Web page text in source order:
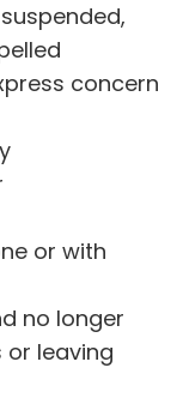
concern
or with
no longer
leaving